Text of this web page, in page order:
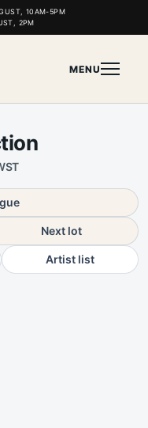
10AM-5PM
2PM
MENU
Next lot
Artist list